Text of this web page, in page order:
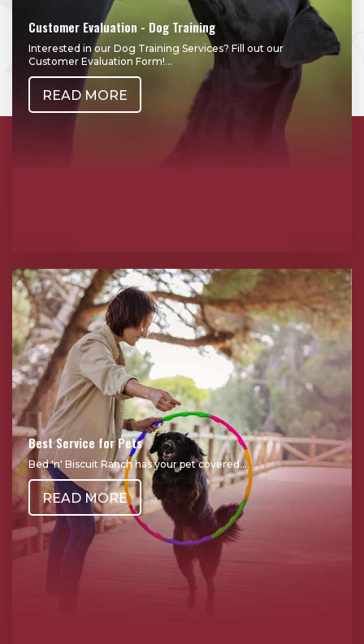
Customer Evaluation - Dog Training
Interested in our Dog Training Services? Fill out our
Customer Evaluation Form!...
READ MORE
Best Service for Pets
Bed 'n' Biscuit Ranch has your pet covered....
READ MORE